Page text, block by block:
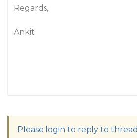
Regards,
Ankit
Please login to reply to thread